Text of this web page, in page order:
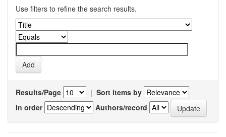
Use filters to refine the search results.
Results/Page | Sort items by
In order
Authors/record